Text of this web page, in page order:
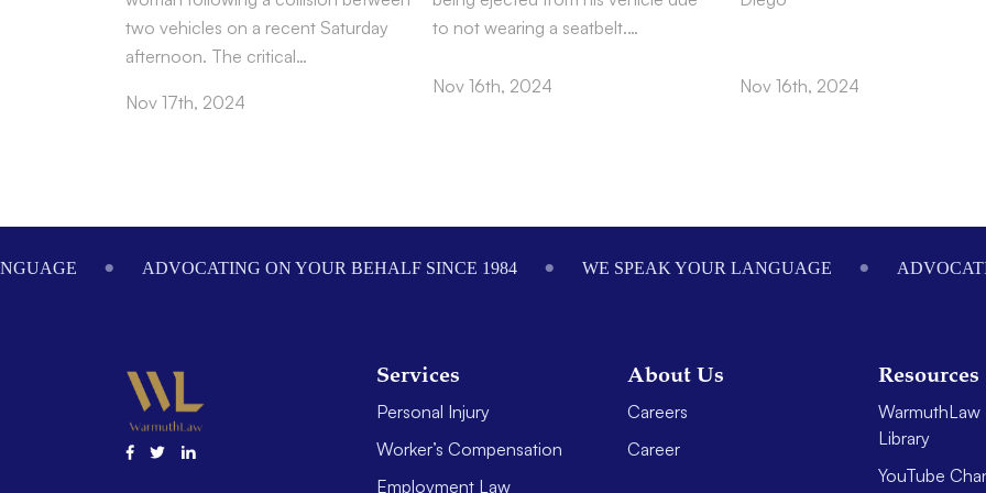
two vehicles on a recent Saturday
afternoon. The critical…
Nov 17th, 2024
to not wearing a seatbelt.…
Nov 16th, 2024 Nov 16th, 2024
ADVOCATING ON YOUR BEHALF SINCE 1984 WE SPEAK YOUR LANGUAGE
Services
Personal Injury
Worker’s Compensation
Employment Law
About Us
Careers
Career
Resources
WarmuthLaw
Library
YouTube